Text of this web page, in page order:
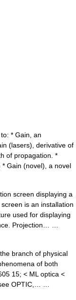
* Gain, an
(lasers), derivative of
of propagation. *
Gain (novel), a novel
screen displaying a
is an installation
used for displaying
Projection… …
branch of physical
of both
15; < ML optica <
see OPTIC,… …